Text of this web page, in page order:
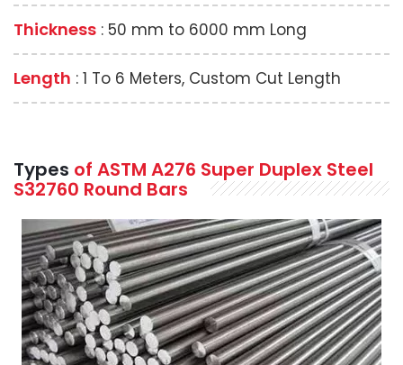
Thickness : 50 mm to 6000 mm Long
Length : 1 To 6 Meters, Custom Cut Length
Types of ASTM A276 Super Duplex Steel
S32760 Round Bars